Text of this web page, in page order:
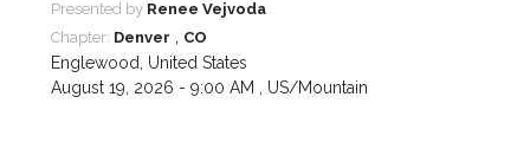
Presented by Renee Vejvoda
Chapter: Denver CO
Englewood
United States
August 19, 2026 - 9:00 AM , US/Mountain